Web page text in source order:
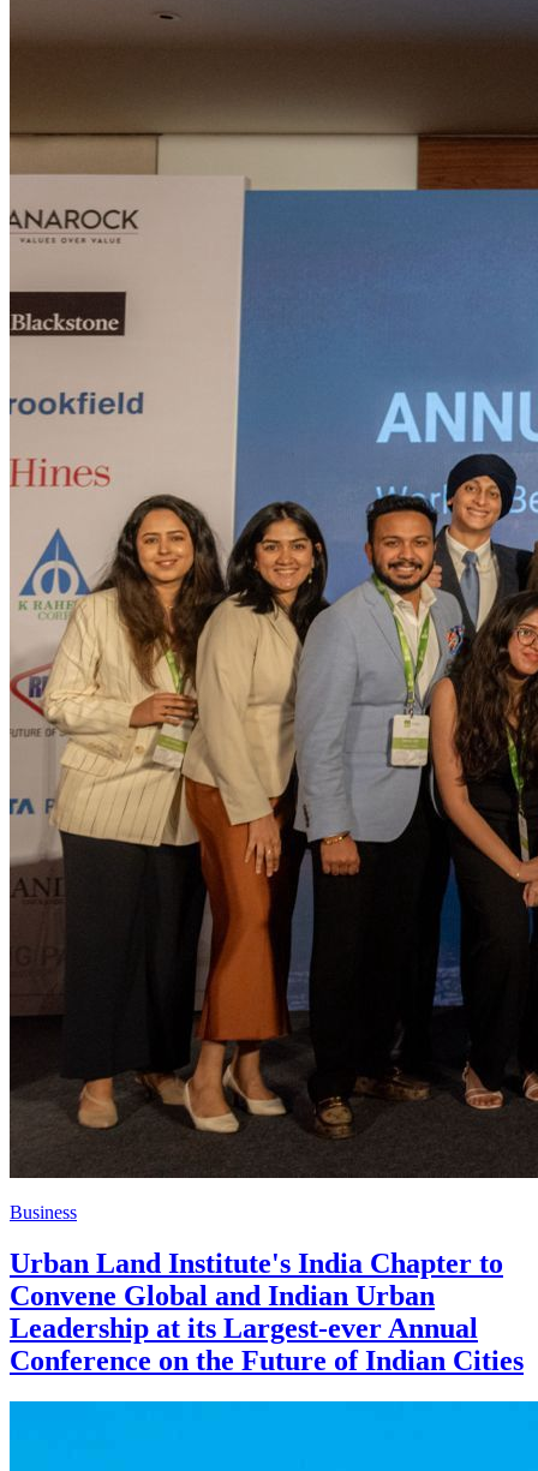
Business
Urban Land Institute's India Chapter to
Convene Global and Indian Urban
Leadership at its Largest-ever Annual
Conference on the Future of Indian Cities